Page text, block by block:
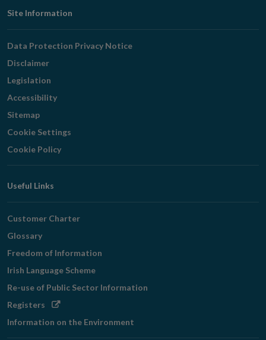
Footer
Navigation
Site Information
Data Protection Privacy Notice
Disclaimer
Legislation
Accessibility
Sitemap
Cookie Settings
Cookie Policy
Useful Links
Customer Charter
Glossary
Freedom of Information
Irish Language Scheme
Re-use of Public Sector Information
Registers Opens
Information on the Environment